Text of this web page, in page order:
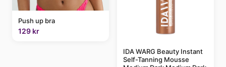
Push up bra
129 kr
IDA WARG Beauty Instant
Self-Tanning Mousse